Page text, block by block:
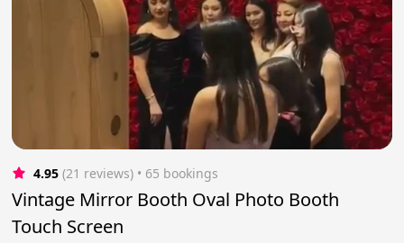
4.95 (21 reviews) • 65 bookings
Vintage Mirror Booth Oval Photo Booth
Touch Screen